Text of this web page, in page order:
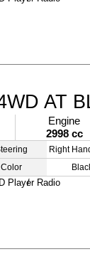
AT
Engine
2998 cc
Right
Color
Player Radio